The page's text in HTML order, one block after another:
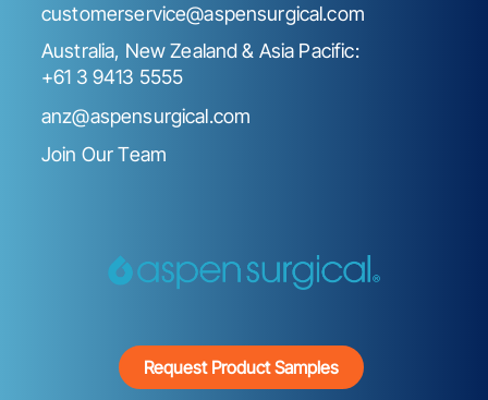
customerservice@aspensurgical.com
Australia, New Zealand & Asia Pacific:
+61 3 9413 5555
anz@aspensurgical.com
Join Our Team
Request Product Samples